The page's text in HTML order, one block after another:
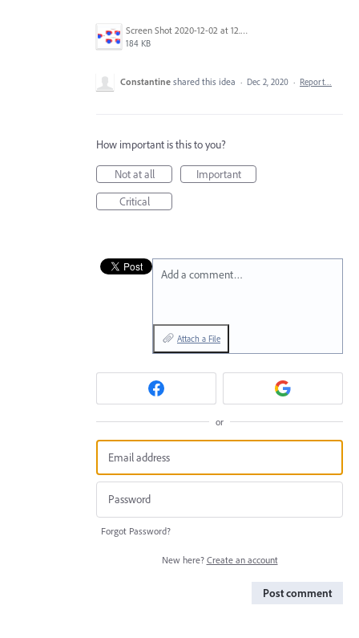
Screen Shot 2020-12-02 at 12.43.58.png
184 KB
Constantine shared this idea · Dec 2, 2020 · Report…
How important is this to you?
Not at all
Important
Critical
Add a comment…
Attach a File
or
Forgot Password?
New here? Create an account
Post comment